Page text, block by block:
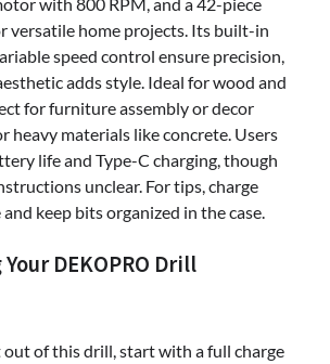
versatile home projects. Its built-in
speed control ensure precision,
adds style. Ideal for wood and
for furniture assembly or decor
heavy materials like concrete. Users
life and Type-C charging, though
unclear. For tips, charge
keep bits organized in the case.
DEKOPRO Drill
out of this drill, start with a full charge